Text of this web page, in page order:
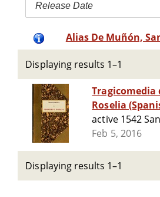
Release Date
Alias De Muñón,
Displaying results 1–1
Tragicomedia
Roselia
active 1542
Feb 5, 2016
Displaying results 1–1